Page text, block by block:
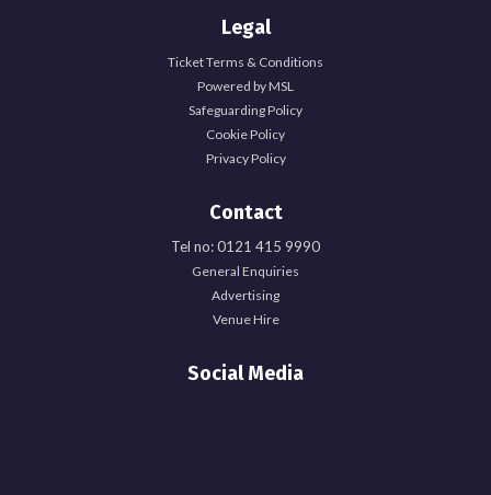
Legal
Ticket Terms & Conditions
Powered by MSL
Safeguarding Policy
Cookie Policy
Privacy Policy
Contact
Tel no: 0121 415 9990
General Enquiries
Advertising
Venue Hire
Social Media